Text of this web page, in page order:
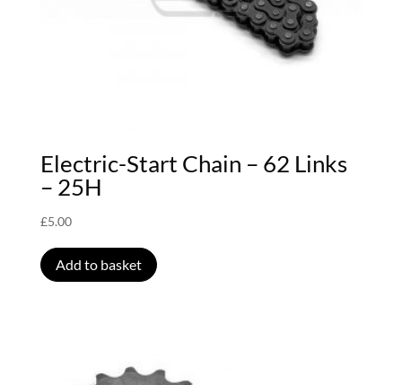
Electric-Start Chain – 62 Links
– 25H
£5.00
Add to basket